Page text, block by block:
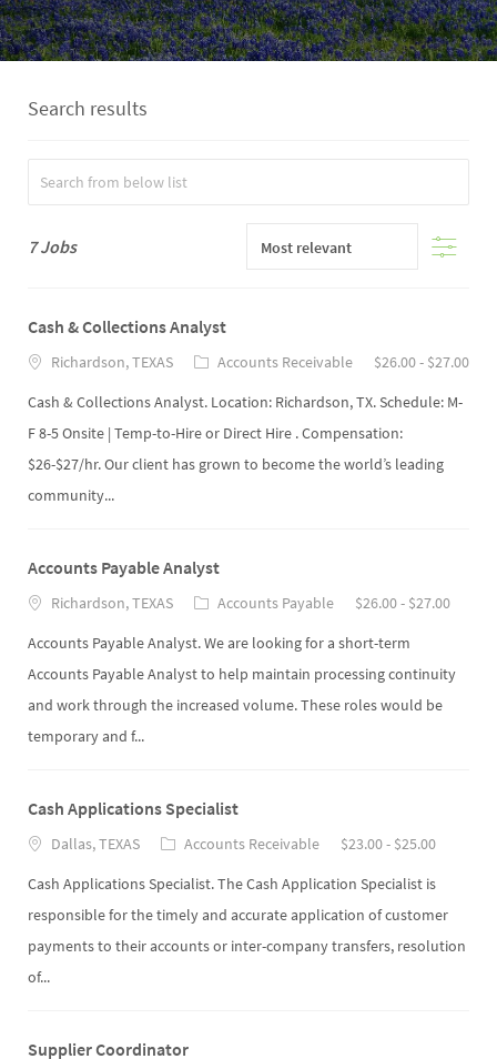
Search results
7Jobs Filter
Cash & Collections Analyst
Richardson, TEXAS Accounts Receivable
$26.00 - $27.00
Cash & Collections Analyst. Location: Richardson, TX. Schedule: M-
F 8-5 Onsite | Temp-to-Hire or Direct Hire . Compensation:
$26-$27/hr. Our client has grown to become the world’s leading
community...
Accounts Payable Analyst
Richardson, TEXAS Accounts Payable
$26.00 - $27.00
Accounts Payable Analyst. We are looking for a short-term
Accounts Payable Analyst to help maintain processing continuity
and work through the increased volume. These roles would be
temporary and f...
Cash Applications Specialist
Dallas, TEXAS Accounts Receivable
$23.00 - $25.00
Cash Applications Specialist. The Cash Application Specialist is
responsible for the timely and accurate application of customer
payments to their accounts or inter-company transfers, resolution
of...
Supplier Coordinator